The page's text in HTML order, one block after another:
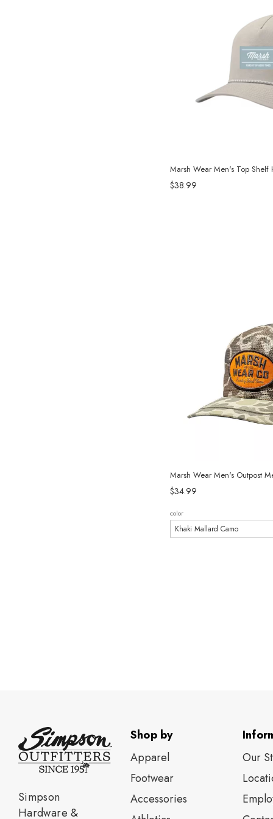
Marsh Wear Men's Top Shelf
$38.99
Marsh Wear Men's Outpost
$34.99
color
Simpson
Hardware &
Shop by
Apparel
Footwear
Accessories
Our